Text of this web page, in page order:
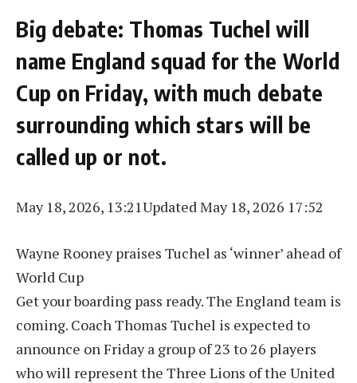
Big debate: Thomas Tuchel will
name England squad for the World
Cup on Friday, with much debate
surrounding which stars will be
called up or not.
May 18, 2026, 13:21Updated May 18, 2026 17:52
Wayne Rooney praises Tuchel as ‘winner’ ahead of
World Cup
Get your boarding pass ready. The England team is
coming. Coach Thomas Tuchel is expected to
announce on Friday a group of 23 to 26 players
who will represent the Three Lions of the United